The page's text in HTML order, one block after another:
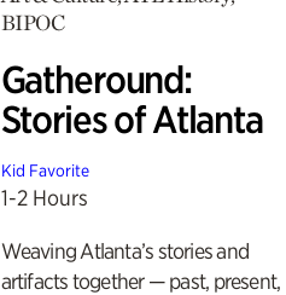
BIPOC
Gatheround:
Stories of Atlanta
Kid Favorite
1-2 Hours
Weaving Atlanta’s stories and
artifacts together — past, present,